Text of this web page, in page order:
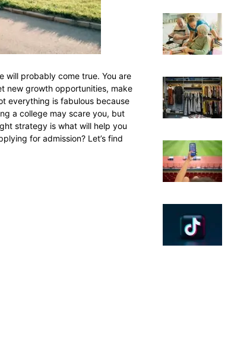
will probably come true. You are
new growth opportunities, make
everything is fabulous because
a college may scare you, but
strategy is what will help you
for admission? Let’s find